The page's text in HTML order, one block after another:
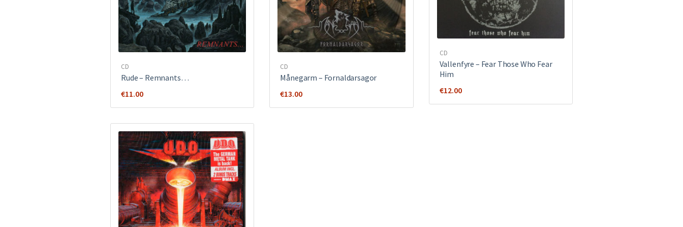
CD
Rude ‎– Remnants…
€11.00
CD
Månegarm ‎– Fornaldarsagor
€13.00
CD
Vallenfyre ‎– Fear Those Who Fear
Him
€12.00